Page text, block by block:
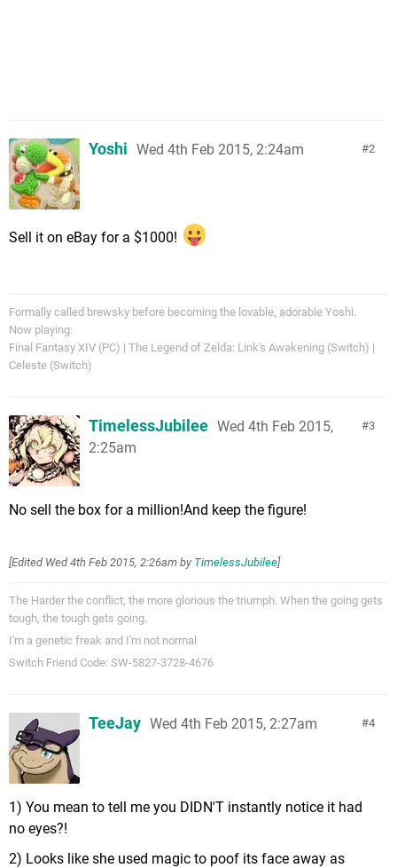
2
Yoshi Wed 4th Feb 2015, 2:24am
Sell it on eBay for a $1000!
Formally called brewsky before becoming the lovable, adorable Yoshi.
Now playing:
Final Fantasy XIV (PC) | The Legend of Zelda: Link's Awakening (Switch) |
Celeste (Switch)
3
TimelessJubilee Wed 4th Feb 2015,
2:25am
No sell the box for a million!And keep the figure!
[Edited Wed 4th Feb 2015, 2:26am by TimelessJubilee]
The Harder the conflict, the more glorious the triumph. When the going gets
tough, the tough gets going.
I'm a genetic freak and I'm not normal
Switch Friend Code: SW-5827-3728-4676
4
TeeJay Wed 4th Feb 2015, 2:27am
1) You mean to tell me you DIDN'T instantly notice it had
no eyes?!
2) Looks like she used magic to poof its face away as